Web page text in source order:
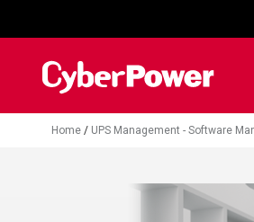
Home / UPS Management - Software